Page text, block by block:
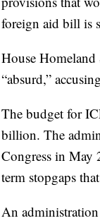
foreign aid bill is
House
“absurd,”
The budget for
billion. The
Congress in May
term stopgaps
An